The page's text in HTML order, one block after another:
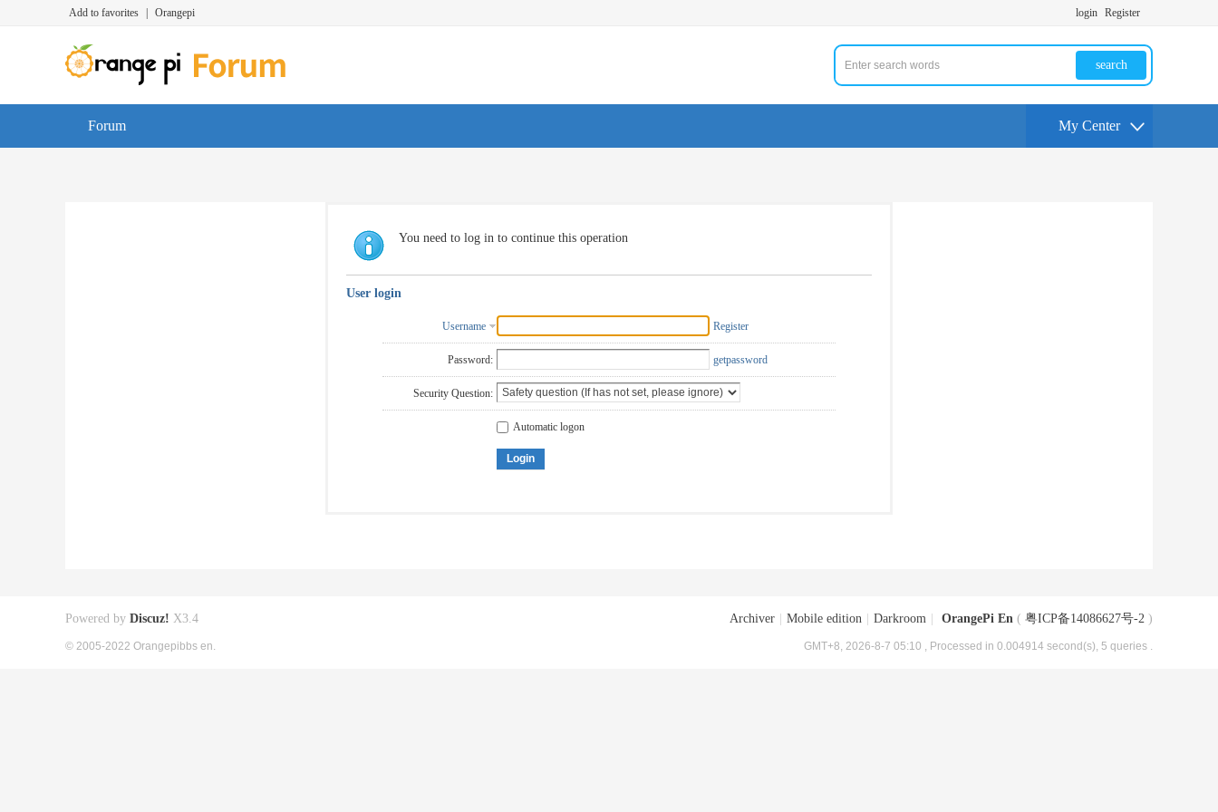
Add to favorites Orangepi login Register
search
Forum My Center
You need to log in to continue this operation
User login
Username Register
Password: getpassword
Security Question:
Automatic logon
Login
Archiver Mobile edition Darkroom OrangePi En ( 粤ICP备14086627号-2 )
GMT+8, 2026-8-7 05:10 , Processed in 0.004914 second(s), 5 queries .
Powered by Discuz! X3.4
© 2005-2022 Orangepibbs en.